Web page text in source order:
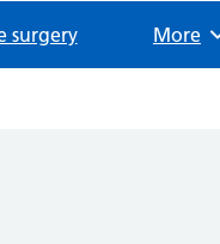
surgery Browse
More